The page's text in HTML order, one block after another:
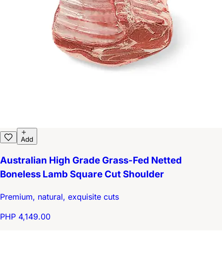
Add
Australian High Grade Grass-Fed Netted
Boneless Lamb Square Cut Shoulder
Premium, natural, exquisite cuts
PHP 4,149.00